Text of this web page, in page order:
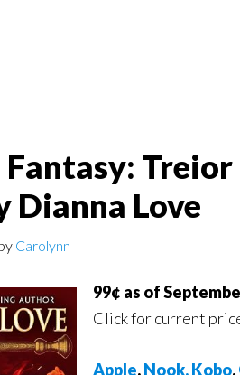
Fantasy:
Dianna Love
Carolynn
99¢ as of
Click for current
Apple,Nook,Kobo,